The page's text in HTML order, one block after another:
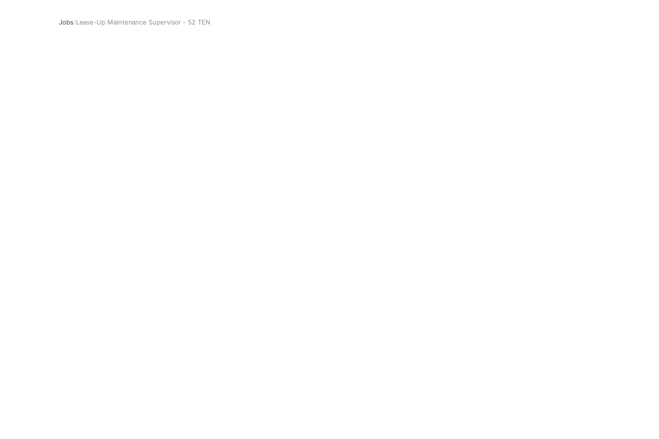
Jobs/Lease-Up Maintenance Supervisor - 52 TEN